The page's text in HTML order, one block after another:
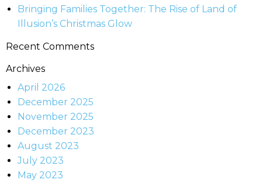
Bringing Families Together: The Rise of Land of
Illusion’s Christmas Glow
Recent Comments
Archives
April 2026
December 2025
November 2025
December 2023
August 2023
July 2023
May 2023